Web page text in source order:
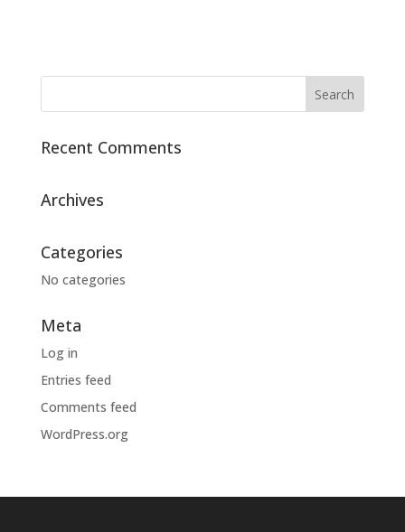
Recent Comments
Archives
Categories
No categories
Meta
Log in
Entries feed
Comments feed
WordPress.org